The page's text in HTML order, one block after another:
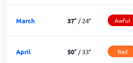
March 37°/24° Awful
April 50°/33° Bad